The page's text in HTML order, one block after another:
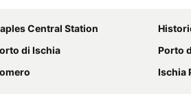
Central Station
di Ischia Porto
Ischia